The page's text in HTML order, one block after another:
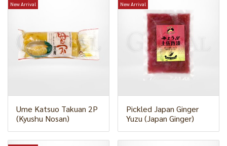
New Arrival
Ume Katsuo Takuan 2P
(Kyushu Nosan)
New Arrival
Pickled Japan Ginger
Yuzu (Japan Ginger)